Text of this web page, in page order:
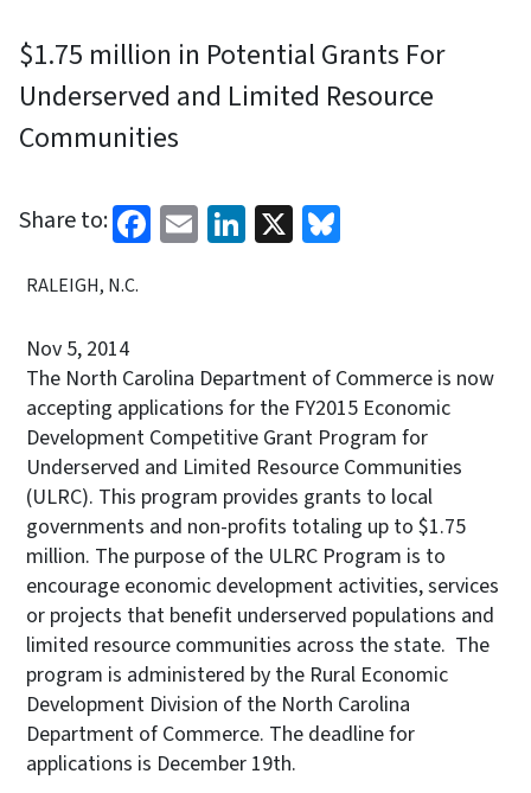
$1.75 million in Potential Grants For
Underserved and Limited Resource
Communities
Share to: Facebook
EmailLinkedIn
X
RALEIGH, N.C.
Nov 5, 2014
The North Carolina Department of Commerce is now
accepting applications for the FY2015 Economic
Development Competitive Grant Program for
Underserved and Limited Resource Communities
(ULRC). This program provides grants to local
governments and non-profits totaling up to $1.75
million. The purpose of the ULRC Program is to
encourage economic development activities, services
or projects that benefit underserved populations and
limited resource communities across the state. The
program is administered by the Rural Economic
Development Division of the North Carolina
Department of Commerce. The deadline for
applications is December 19th.